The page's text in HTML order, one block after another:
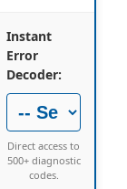
Instant
Error
Decoder:
Direct access to
500+ diagnostic
codes.